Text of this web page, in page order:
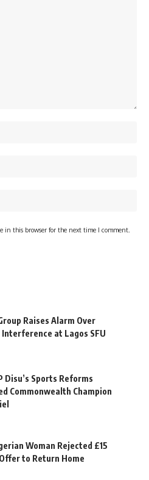
in this browser for the next time I comment.
Raises Alarm Over
at Lagos SFU
Disu’s Sports Reforms
Commonwealth Champion
Woman Rejected £15
to Return Home